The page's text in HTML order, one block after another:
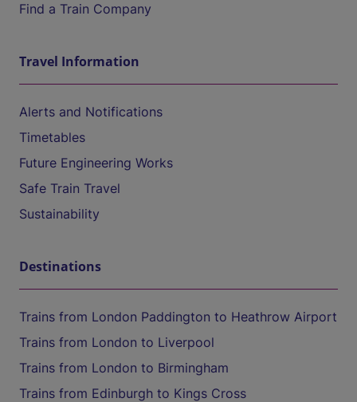
Find a Train Company
Travel Information
Alerts and Notifications
Timetables
Future Engineering Works
Safe Train Travel
Sustainability
Destinations
Trains from London Paddington to Heathrow Airport
Trains from London to Liverpool
Trains from London to Birmingham
Trains from Edinburgh to Kings Cross